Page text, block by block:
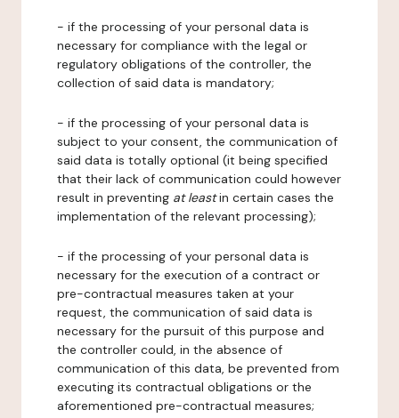
- if the processing of your personal data is
necessary for compliance with the legal or
regulatory obligations of the controller, the
collection of said data is mandatory;
- if the processing of your personal data is
subject to your consent, the communication of
said data is totally optional (it being specified
that their lack of communication could however
result in preventing at leastin certain cases the
implementation of the relevant processing);
- if the processing of your personal data is
necessary for the execution of a contract or
pre-contractual measures taken at your
request, the communication of said data is
necessary for the pursuit of this purpose and
the controller could, in the absence of
communication of this data, be prevented from
executing its contractual obligations or the
aforementioned pre-contractual measures;